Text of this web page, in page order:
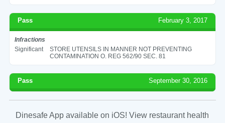
Pass February 3, 2017
Infractions
Significant
STORE UTENSILS IN MANNER NOT PREVENTING
CONTAMINATION O. REG 562/90 SEC. 81
Pass September 30, 2016
Dinesafe App available on iOS! View restaurant health